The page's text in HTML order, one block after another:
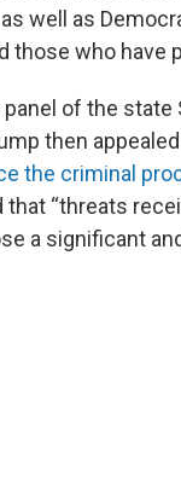
well as
those who have
panel of the
then
the criminal
that “threats
a significant